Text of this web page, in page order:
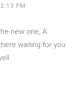
PM
new one, A
waiting for you